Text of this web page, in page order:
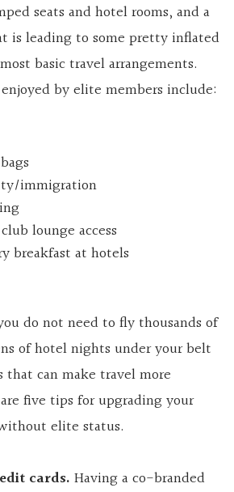
seats and hotel rooms, and a
is leading to some pretty inflated
basic travel arrangements.
by elite members include:
immigration
lounge access
breakfast at hotels
do not need to fly thousands of
of hotel nights under your belt
that can make travel more
five tips for upgrading your
elite status.
cards. Having a co-branded